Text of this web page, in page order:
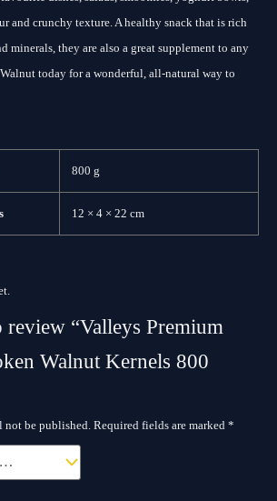
and crunchy texture. A healthy snack that is rich
minerals, they are also a great supplement to any
today for a wonderful, all-natural way to
800 g
12 × 4 × 22 cm
review “Valleys Premium
Walnut Kernels 800
not be published. Required fields are marked *